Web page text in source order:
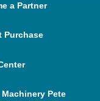
a Partner
Purchase
Pete